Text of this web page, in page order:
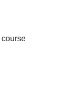
course